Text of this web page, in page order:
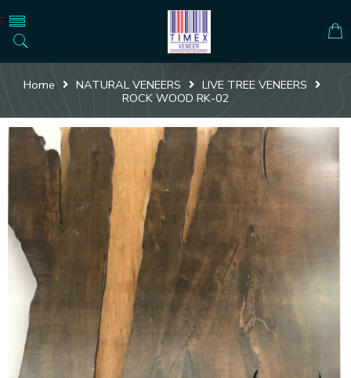
Home NATURAL VENEERS
LIVE TREE VENEERS
ROCK WOOD RK-02